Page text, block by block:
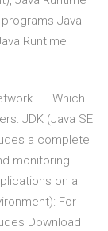
Java
Runtime
| … Which
JDK (Java SE
a complete
monitoring
on a
For
Download